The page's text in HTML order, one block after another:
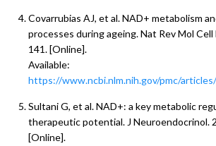
Covarrubias AJ, et al. NAD+ metabolism
processes during ageing. Nat Rev Mol
141. [Online].
Available:
https://www.ncbi.nlm.nih.gov/pmc/
Sultani G, et al. NAD+: a key metabolic
therapeutic potential. J Neuroendocrinol.
[Online].